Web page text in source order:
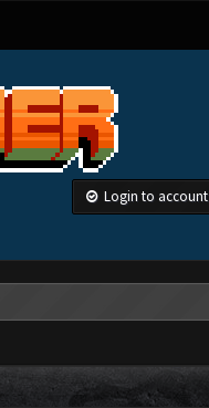
Login to account